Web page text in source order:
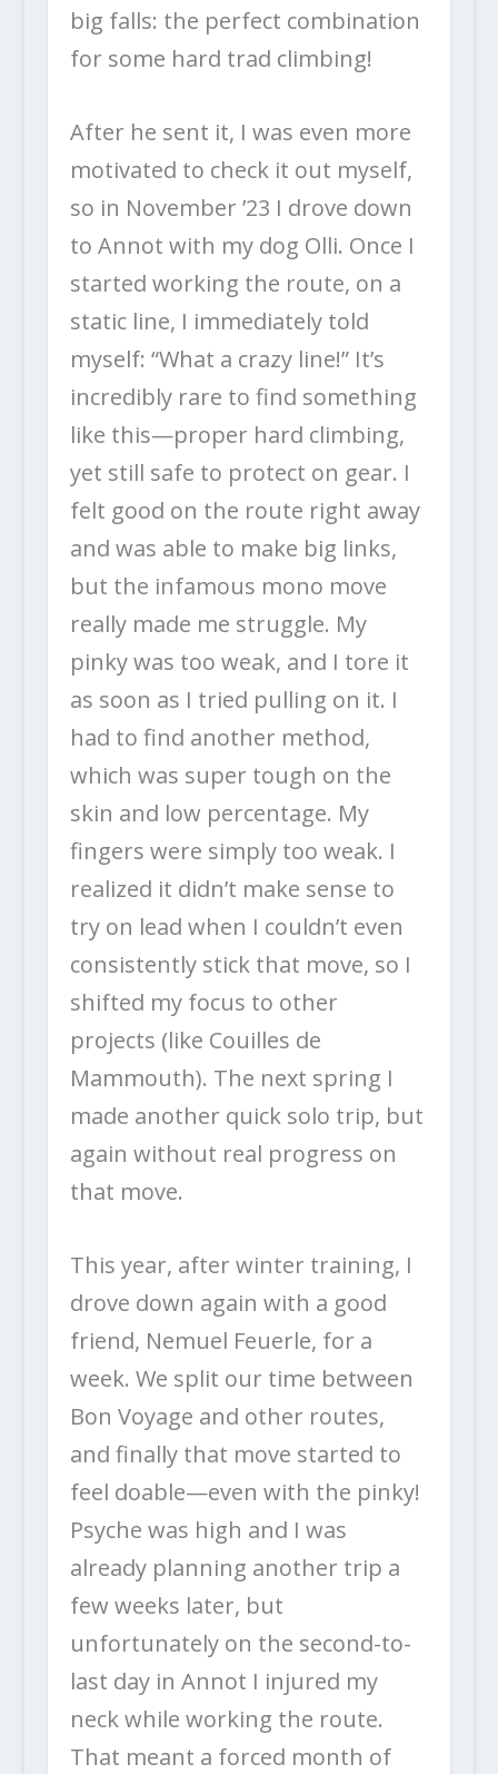
big falls: the perfect combination
for some hard trad climbing!
After he sent it, I was even more
motivated to check it out myself,
so in November ’23 I drove down
to Annot with my dog Olli. Once I
started working the route, on a
static line, I immediately told
myself: “What a crazy line!” It’s
incredibly rare to find something
like this—proper hard climbing,
yet still safe to protect on gear. I
felt good on the route right away
and was able to make big links,
but the infamous mono move
really made me struggle. My
pinky was too weak, and I tore it
as soon as I tried pulling on it. I
had to find another method,
which was super tough on the
skin and low percentage. My
fingers were simply too weak. I
realized it didn’t make sense to
try on lead when I couldn’t even
consistently stick that move, so I
shifted my focus to other
projects (like Couilles de
Mammouth). The next spring I
made another quick solo trip, but
again without real progress on
that move.
This year, after winter training, I
drove down again with a good
friend, Nemuel Feuerle, for a
week. We split our time between
Bon Voyage and other routes,
and finally that move started to
feel doable—even with the pinky!
Psyche was high and I was
already planning another trip a
few weeks later, but
unfortunately on the second-to-
last day in Annot I injured my
neck while working the route.
That meant a forced month of